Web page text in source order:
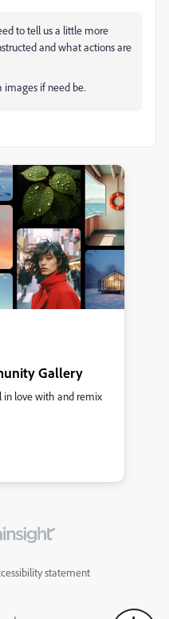
to tell us a little more
and what actions are
images if need be.
Gallery
in love with and remix
statement